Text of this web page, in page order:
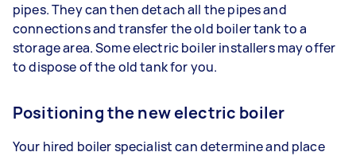
pipes. They can then detach all the pipes and
connections and transfer the old boiler tank to a
storage area. Some electric boiler installers may offer
to dispose of the old tank for you.
Positioning the new electric boiler
Your hired boiler specialist can determine and place